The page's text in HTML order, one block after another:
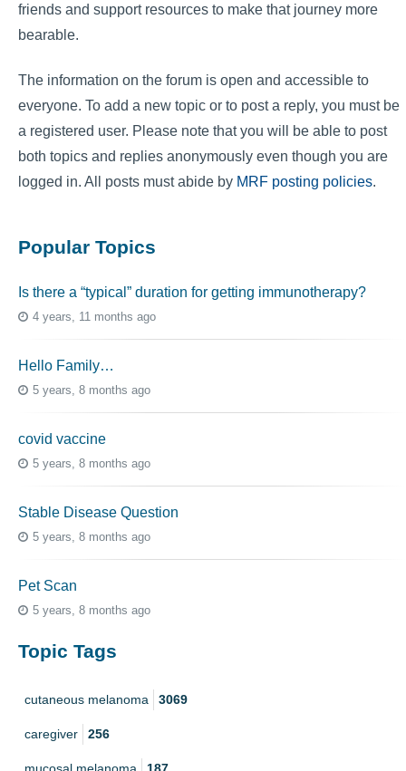
friends and support resources to make that journey more
bearable.
The information on the forum is open and accessible to
everyone. To add a new topic or to post a reply, you must be
a registered user. Please note that you will be able to post
both topics and replies anonymously even though you are
logged in. All posts must abide by MRF posting policies.
Popular Topics
Is there a “typical” duration for getting immunotherapy?
4 years, 11 months ago
Hello Family…
5 years, 8 months ago
covid vaccine
5 years, 8 months ago
Stable Disease Question
5 years, 8 months ago
Pet Scan
5 years, 8 months ago
Topic Tags
cutaneous melanoma 3069
caregiver 256
mucosal melanoma 187